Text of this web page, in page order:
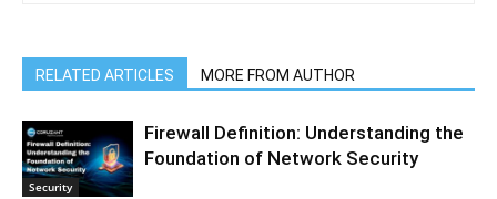
RELATED ARTICLES MORE FROM AUTHOR
Security
Firewall Definition: Understanding the
Foundation of Network Security